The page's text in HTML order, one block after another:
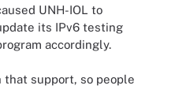
UNH-IOL to
its IPv6 testing
accordingly.
that support, so people